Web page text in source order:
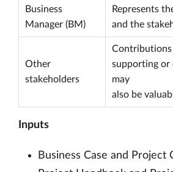
Business
Manager (BM)
Represents
and the
Other
stakeholders
supporting or
may
also be
Inputs
Business Case and Project